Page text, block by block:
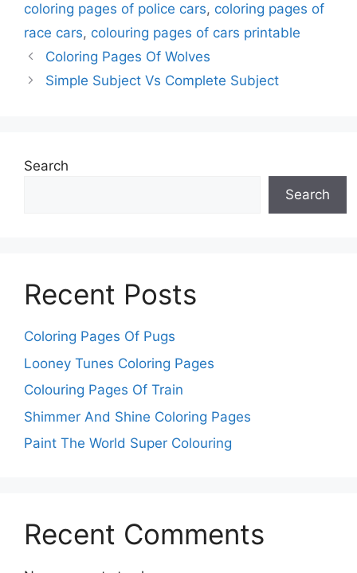
coloring pages of police cars, coloring pages of
race cars, colouring pages of cars printable
Coloring Pages Of Wolves
Simple Subject Vs Complete Subject
Search
Search
Recent Posts
Coloring Pages Of Pugs
Looney Tunes Coloring Pages
Colouring Pages Of Train
Shimmer And Shine Coloring Pages
Paint The World Super Colouring
Recent Comments